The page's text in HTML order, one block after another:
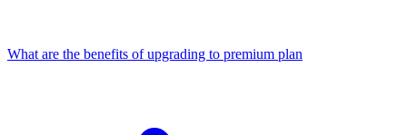
What are the benefits of upgrading to premium plan